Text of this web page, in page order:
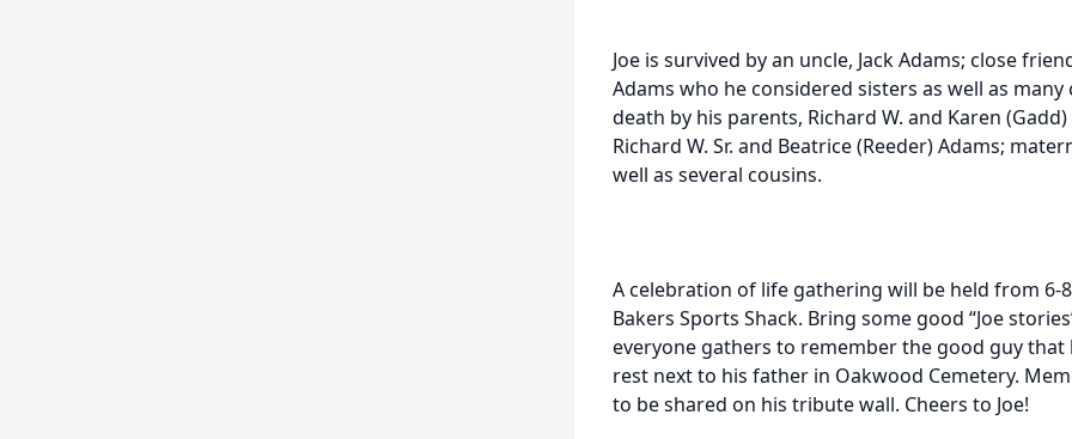
Joe is survived by an uncle, Jack Adams; close
Adams who he considered sisters as well as
death by his parents, Richard W. and Karen
Richard W. Sr. and Beatrice (Reeder) Adams;
well as several cousins.
A celebration of life gathering will be held from 6-
Bakers Sports Shack. Bring some good “Joe
everyone gathers to remember the good guy that
rest next to his father in Oakwood Cemetery.
to be shared on his tribute wall. Cheers to Joe!